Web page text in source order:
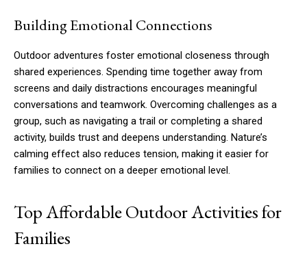
Building Emotional Connections
Outdoor adventures foster emotional closeness through
shared experiences. Spending time together away from
screens and daily distractions encourages meaningful
conversations and teamwork. Overcoming challenges as a
group, such as navigating a trail or completing a shared
activity, builds trust and deepens understanding. Nature’s
calming effect also reduces tension, making it easier for
families to connect on a deeper emotional level.
Top Affordable Outdoor Activities for
Families